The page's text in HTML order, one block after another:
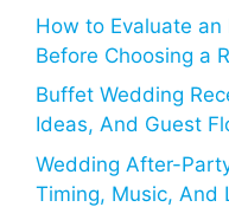
How to Evaluate an
Before Choosing a
Buffet Wedding
Ideas, And Guest
Wedding After-
Timing, Music, And